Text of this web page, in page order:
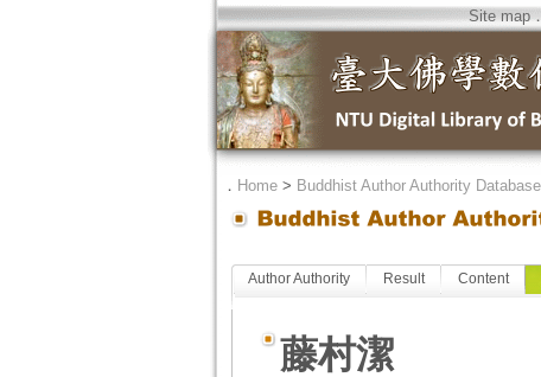
Site map
． Home> Buddhist Author Authority Database
Author Authority Result Content
藤村潔